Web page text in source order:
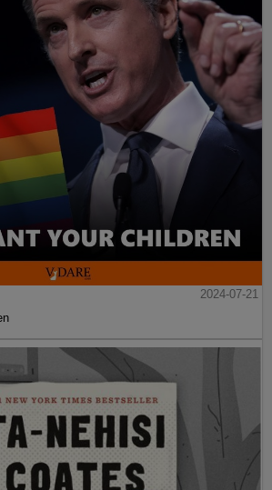
2024-07-21